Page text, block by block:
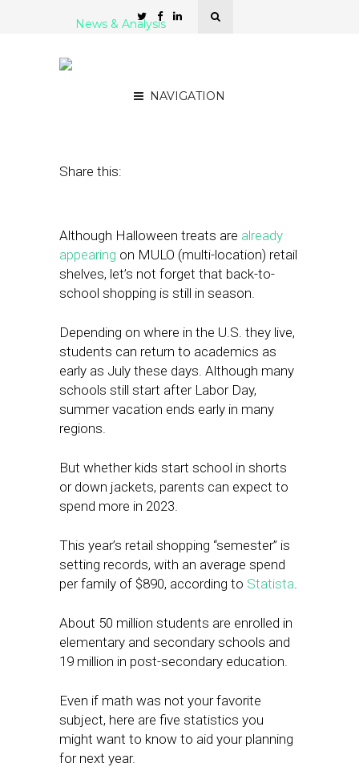
NAVIGATION
News & Analysis
Share this:
Although Halloween treats are already
appearing on MULO (multi-location) retail
shelves, let’s not forget that back-to-
school shopping is still in season.
Depending on where in the U.S. they live,
students can return to academics as
early as July these days. Although many
schools still start after Labor Day,
summer vacation ends early in many
regions.
But whether kids start school in shorts
or down jackets, parents can expect to
spend more in 2023.
This year’s retail shopping “semester” is
setting records, with an average spend
per family of $890, according to Statista.
About 50 million students are enrolled in
elementary and secondary schools and
19 million in post-secondary education.
Even if math was not your favorite
subject, here are five statistics you
might want to know to aid your planning
for next year.